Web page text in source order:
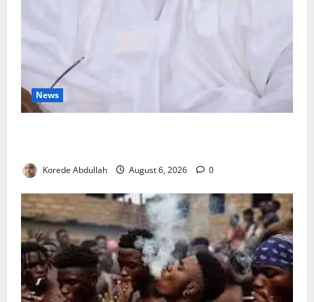
News
Korede Abdullah August 6, 2026 0